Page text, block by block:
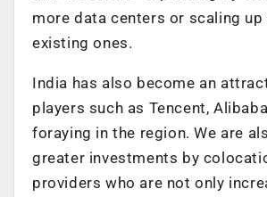
more data centers or scaling
existing ones.
India has also become an
players such as Tencent,
foraying in the region. We are
greater investments by
providers who are not only